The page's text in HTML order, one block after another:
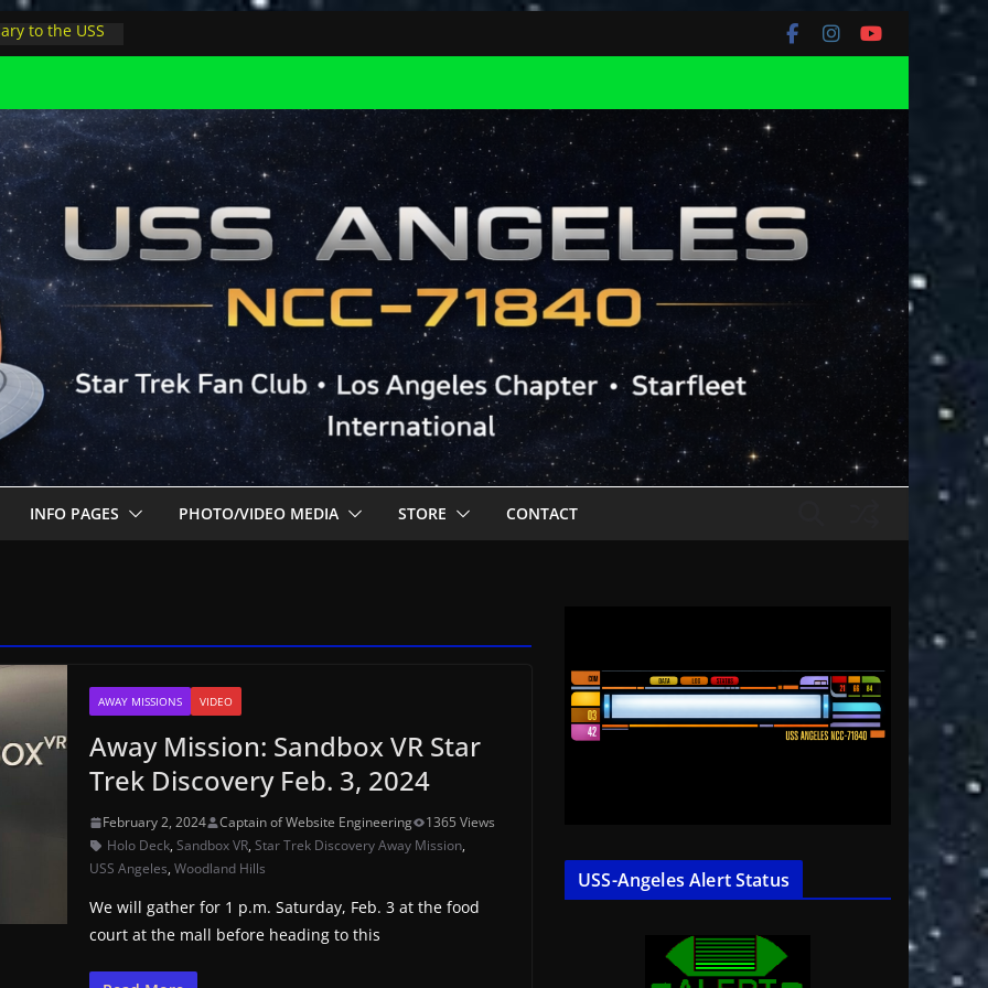
to the USS
in LA
on
space at JPL
INFO PAGES PHOTO/VIDEO MEDIA STORE CONTACT
AWAY MISSIONS VIDEO
Away Mission: Sandbox VR Star
Trek Discovery Feb. 3, 2024
February 2, 2024 Captain of Website Engineering
1365 Views
Holo Deck,Sandbox VR,Star Trek Discovery Away Mission,
USS Angeles,Woodland Hills
We will gather for 1 p.m. Saturday, Feb. 3 at the food
court at the mall before heading to this
USS-Angeles Alert Status